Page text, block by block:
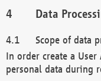
Data
Scope of data
In order create a
personal data during